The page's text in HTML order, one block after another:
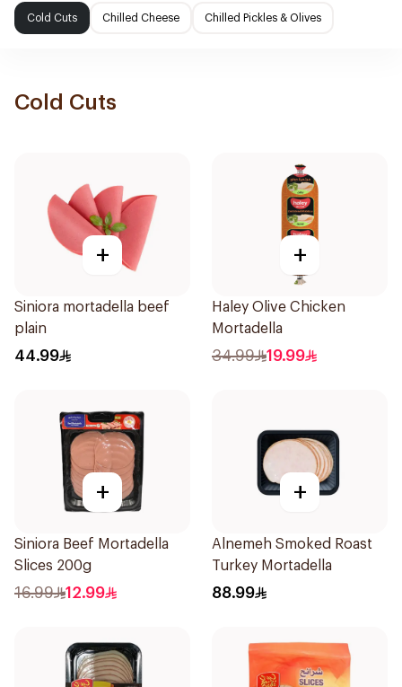
Cold Cuts Chilled Cheese Chilled Pickles & Olives
Cold Cuts
+
Siniora mortadella beef
plain
44.99
+
Haley Olive Chicken
Mortadella
34.99 19.99
+
Siniora Beef Mortadella
Slices 200g
16.99 12.99
+
Alnemeh Smoked Roast
Turkey Mortadella
88.99